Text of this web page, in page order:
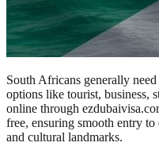
South Africans generally
options like tourist, business,
online through
free, ensuring smooth entry
and cultural landmarks.